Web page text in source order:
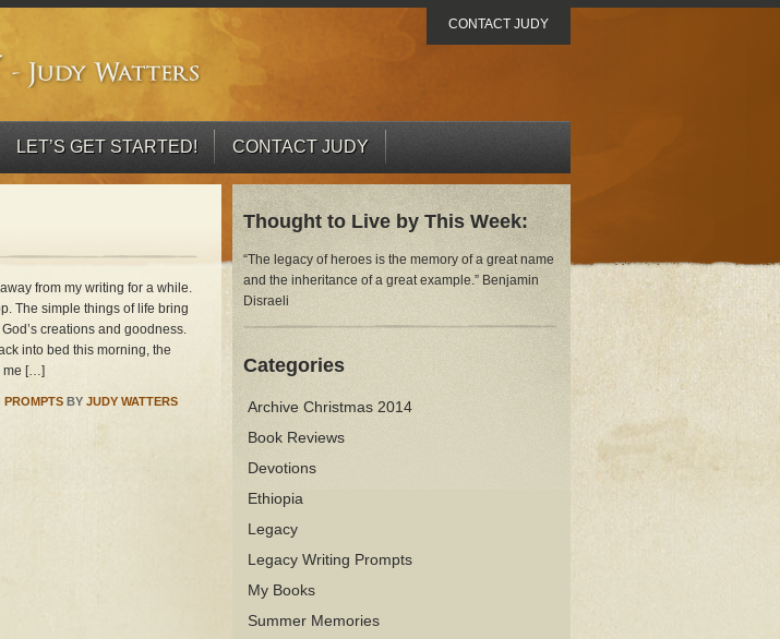
CONTACT JUDY
LET’S GET STARTED! CONTACT JUDY
from my writing for a while.
The simple things of life bring
creations and goodness.
into bed this morning, the
me […]
PROMPTS BY JUDY WATTERS
Thought to Live by This Week:
“The legacy of heroes is the memory of a great name
and the inheritance of a great example.” Benjamin
Disraeli
Categories
Archive Christmas 2014
Book Reviews
Devotions
Ethiopia
Legacy
Legacy Writing Prompts
My Books
Summer Memories